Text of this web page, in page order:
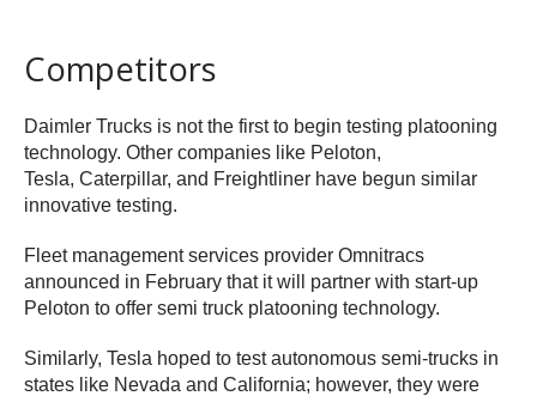
Competitors
Daimler Trucks is not the first to begin testing platooning
technology. Other companies like Peloton,
Tesla, Caterpillar, and Freightliner have begun similar
innovative testing.
Fleet management services provider Omnitracs
announced in February that it will partner with start-up
Peloton to offer semi truck platooning technology.
Similarly, Tesla hoped to test autonomous semi-trucks in
states like Nevada and California; however, they were